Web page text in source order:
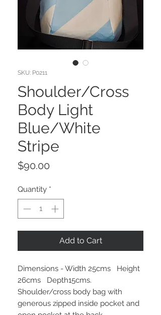
SKU: P0211
Shoulder/Cross
Body Light
Blue/White
Stripe
$90.00
Quantity *
Add to Cart
Dimensions - Width 25cms Height
26cms Depth15cms.
Shoulder/cross body bag with
generous zipped inside pocket and